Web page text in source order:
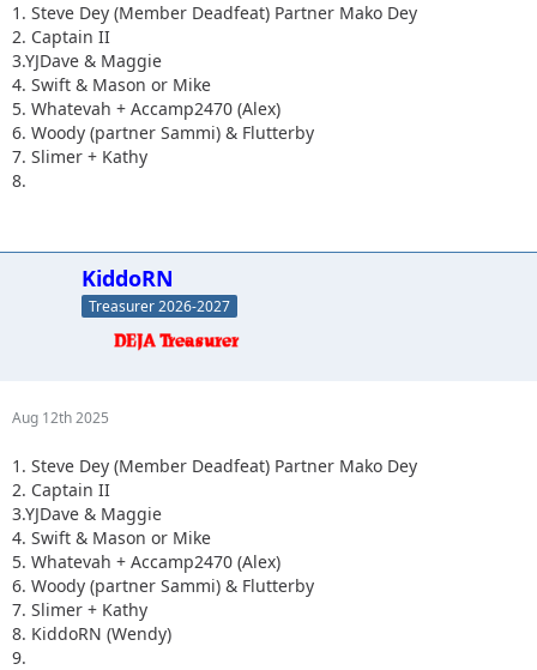
1. Steve Dey (Member Deadfeat) Partner Mako Dey
2. Captain II
3.YJDave & Maggie
4. Swift & Mason or Mike
5. Whatevah + Accamp2470 (Alex)
6. Woody (partner Sammi) & Flutterby
7. Slimer + Kathy
8.
KiddoRN
Treasurer 2026-2027
Aug 12th 2025
1. Steve Dey (Member Deadfeat) Partner Mako Dey
2. Captain II
3.YJDave & Maggie
4. Swift & Mason or Mike
5. Whatevah + Accamp2470 (Alex)
6. Woody (partner Sammi) & Flutterby
7. Slimer + Kathy
8. KiddoRN (Wendy)
9.